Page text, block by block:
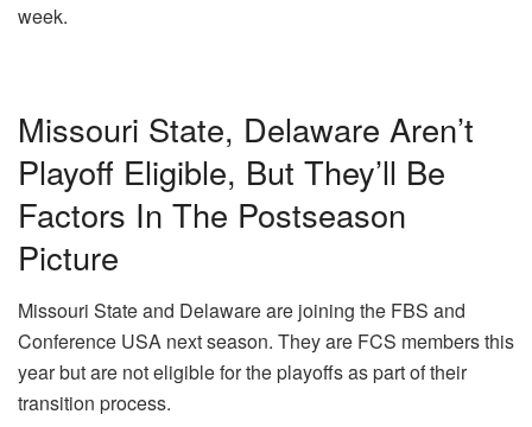
week.
Missouri State, Delaware Aren’t
Playoff Eligible, But They’ll Be
Factors In The Postseason
Picture
Missouri State and Delaware are joining the FBS and
Conference USA next season. They are FCS members this
year but are not eligible for the playoffs as part of their
transition process.